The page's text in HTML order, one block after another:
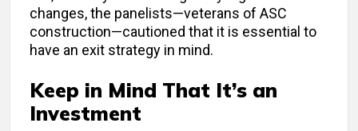
changes, the panelists—veterans of ASC
construction—cautioned that it is essential to
have an exit strategy in mind.
Keep in Mind That It’s an
Investment